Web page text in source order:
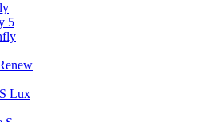
5
Lux